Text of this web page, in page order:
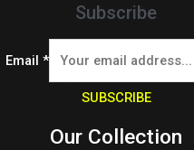
Subscribe
Email *
SUBSCRIBE
Our Collection